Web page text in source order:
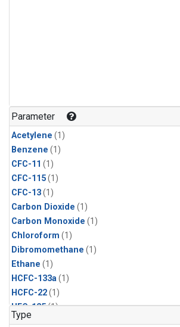
Parameter
Acetylene (1)
Benzene (1)
CFC-11 (1)
CFC-115(1)
CFC-13(1)
Carbon Dioxide (1)
Carbon Monoxide (1)
Chloroform (1)
Dibromomethane (1)
Ethane (1)
HCFC-133a(1)
HCFC-22(1)
HFC-125(1)
HFC-134a
Type